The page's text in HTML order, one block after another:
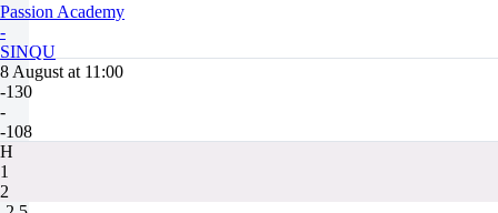
Passion Academy
-
SINQU
8 August at 11:00
-130
-
-108
H
1
2